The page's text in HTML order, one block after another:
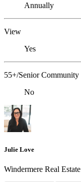
Annually
View
Yes
55+/Senior Community
No
Julie Love
Windermere Real Estate